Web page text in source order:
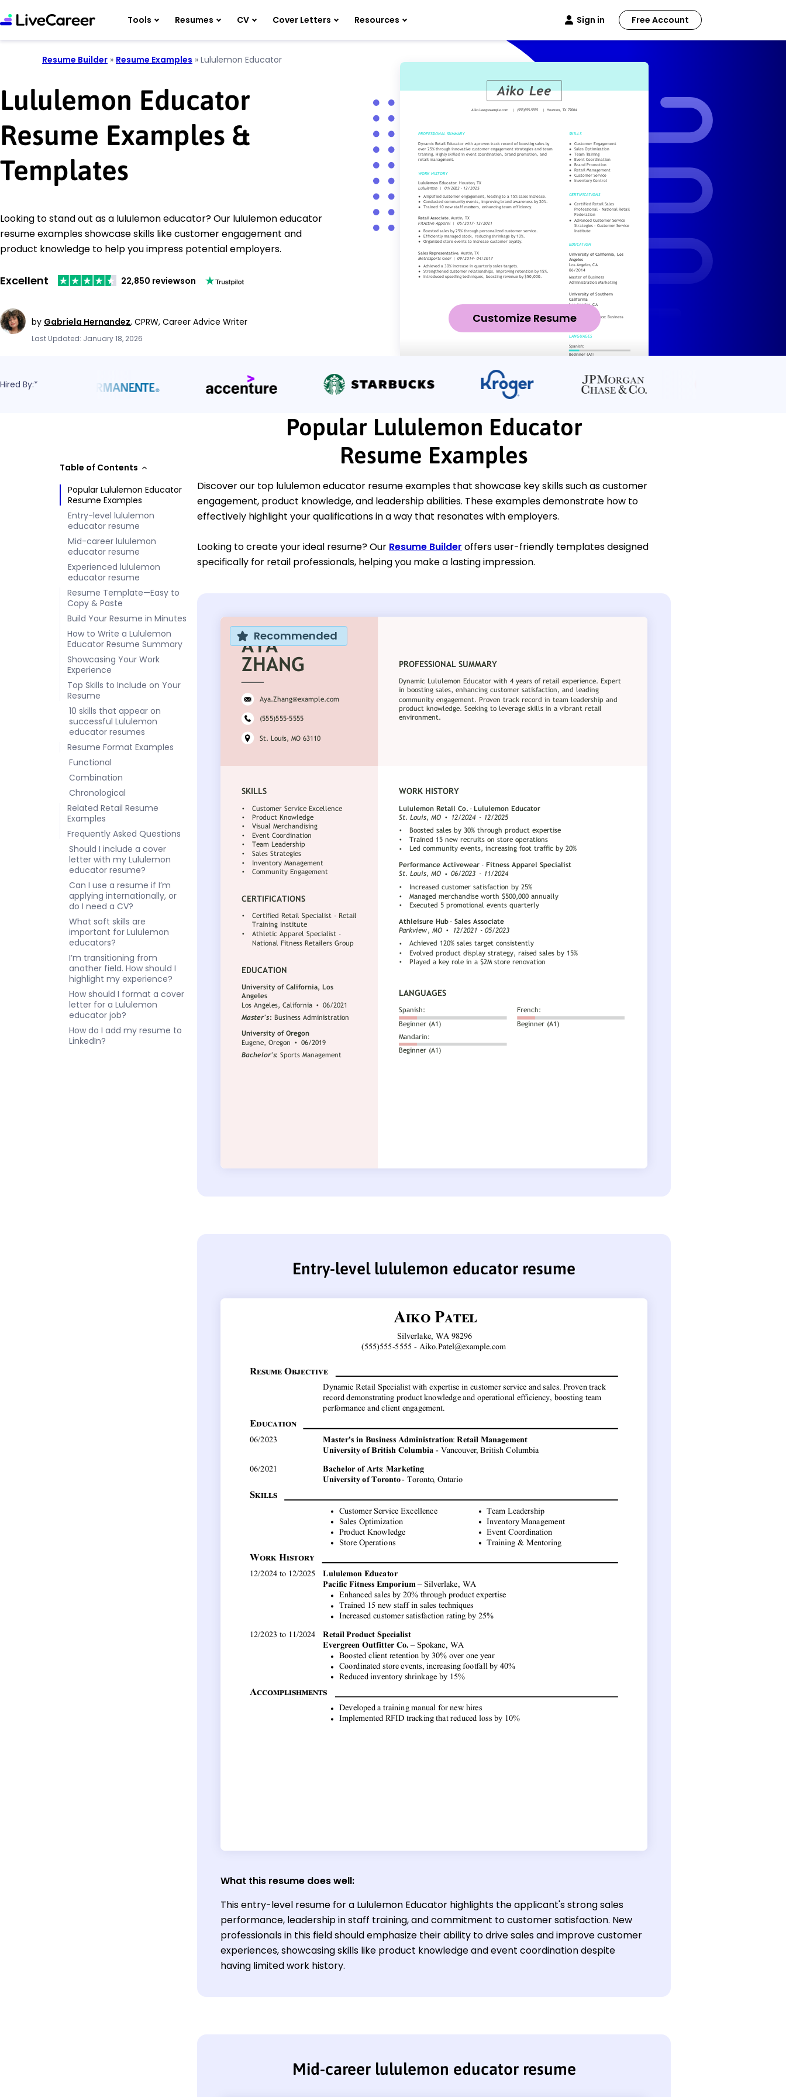
Tools Resumes CV Cover Letters Resources Sign in Free Account
Resume Builder » Resume Examples » Lululemon Educator
Lululemon Educator
Resume Examples &
Templates
Looking to stand out as a lululemon educator? Our lululemon educator
resume examples showcase skills like customer engagement and
product knowledge to help you impress potential employers.
Excellent 22,850 reviewson
by Gabriela Hernandez, CPRW, Career Advice Writer
Last Updated: January 18, 2026
Customize Resume
Hired By:*
Table of Contents
Popular Lululemon Educator
Resume Examples
Entry-level lululemon
educator resume
Mid-career lululemon
educator resume
Experienced lululemon
educator resume
Resume Template—Easy to
Copy & Paste
Build Your Resume in Minutes
How to Write a Lululemon
Educator Resume Summary
Showcasing Your Work
Experience
Top Skills to Include on Your
Resume
10 skills that appear on
successful Lululemon
educator resumes
Resume Format Examples
Functional
Combination
Chronological
Related Retail Resume
Examples
Frequently Asked Questions
Should I include a cover
letter with my Lululemon
educator resume?
Can I use a resume if I’m
applying internationally, or
do I need a CV?
What soft skills are
important for Lululemon
educators?
I’m transitioning from
another field. How should I
highlight my experience?
How should I format a cover
letter for a Lululemon
educator job?
How do I add my resume to
LinkedIn?
Popular Lululemon Educator
Resume Examples
Discover our top lululemon educator resume examples that showcase key skills such as customer
engagement, product knowledge, and leadership abilities. These examples demonstrate how to
effectively highlight your qualifications in a way that resonates with employers.
Looking to create your ideal resume? Our Resume Builder offers user-friendly templates designed
specifically for retail professionals, helping you make a lasting impression.
Recommended
Entry-level lululemon educator resume
What this resume does well:
This entry-level resume for a Lululemon Educator highlights the applicant's strong sales
performance, leadership in staff training, and commitment to customer satisfaction. New
professionals in this field should emphasize their ability to drive sales and improve customer
experiences, showcasing skills like product knowledge and event coordination despite
having limited work history.
Mid-career lululemon educator resume